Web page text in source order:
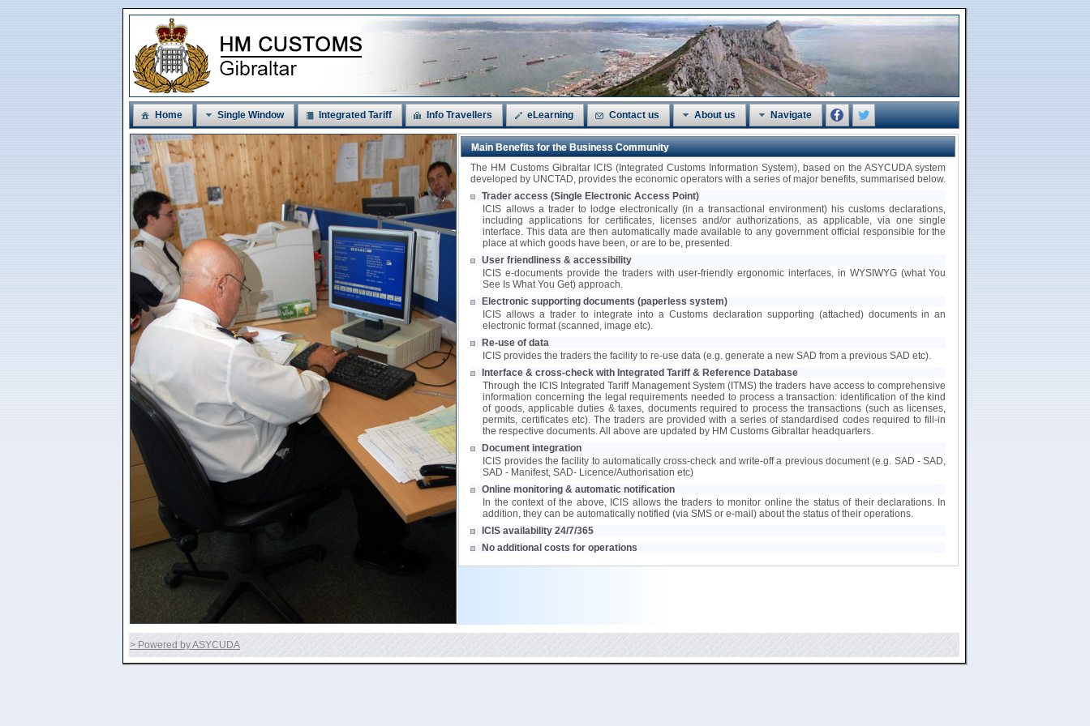
Home Single Window Integrated Tariff Info Travellers eLearning Contact us About us Navigate
Main Benefits for the Business Community
The HM Customs Gibraltar ICIS (Integrated Customs Information System), based on the ASYCUDA system
developed by UNCTAD, provides the economic operators with a series of major benefits, summarised below.
Trader access (Single Electronic Access Point)
ICIS allows a trader to lodge electronically (in a transactional environment) his customs declarations,
including applications for certificates, licenses and/or authorizations, as applicable, via one single
interface. This data are then automatically made available to any government official responsible for the
place at which goods have been, or are to be, presented.
User friendliness & accessibility
ICIS e-documents provide the traders with user-friendly ergonomic interfaces, in WYSIWYG (what You
See Is What You Get) approach.
Electronic supporting documents (paperless system)
ICIS allows a trader to integrate into a Customs declaration supporting (attached) documents in an
electronic format (scanned, image etc).
Re-use of data
ICIS provides the traders the facility to re-use data (e.g. generate a new SAD from a previous SAD etc).
Interface & cross-check with Integrated Tariff & Reference Database
Through the ICIS Integrated Tariff Management System (ITMS) the traders have access to comprehensive
information concerning the legal requirements needed to process a transaction: identification of the kind
of goods, applicable duties & taxes, documents required to process the transactions (such as licenses,
permits, certificates etc). The traders are provided with a series of standardised codes required to fill-in
the respective documents. All above are updated by HM Customs Gibraltar headquarters.
Document integration
ICIS provides the facility to automatically cross-check and write-off a previous document (e.g. SAD - SAD,
SAD - Manifest, SAD- Licence/Authorisation etc)
Online monitoring & automatic notification
In the context of the above, ICIS allows the traders to monitor online the status of their declarations. In
addition, they can be automatically notified (via SMS or e-mail) about the status of their operations.
ICIS availability 24/7/365
No additional costs for operations
> Powered by ASYCUDA